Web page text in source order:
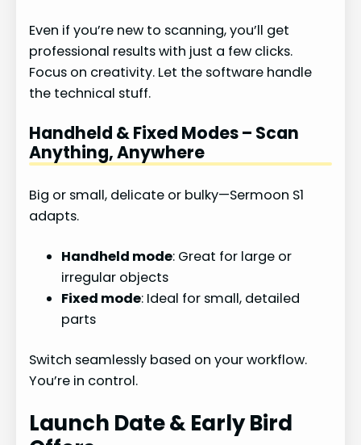
Even if you’re new to scanning, you’ll get
professional results with just a few clicks.
Focus on creativity. Let the software handle
the technical stuff.
Handheld & Fixed Modes – Scan
Anything, Anywhere
Big or small, delicate or bulky—Sermoon S1
adapts.
Handheld mode: Great for large or
irregular objects
Fixed mode: Ideal for small, detailed
parts
Switch seamlessly based on your workflow.
You’re in control.
Launch Date & Early Bird